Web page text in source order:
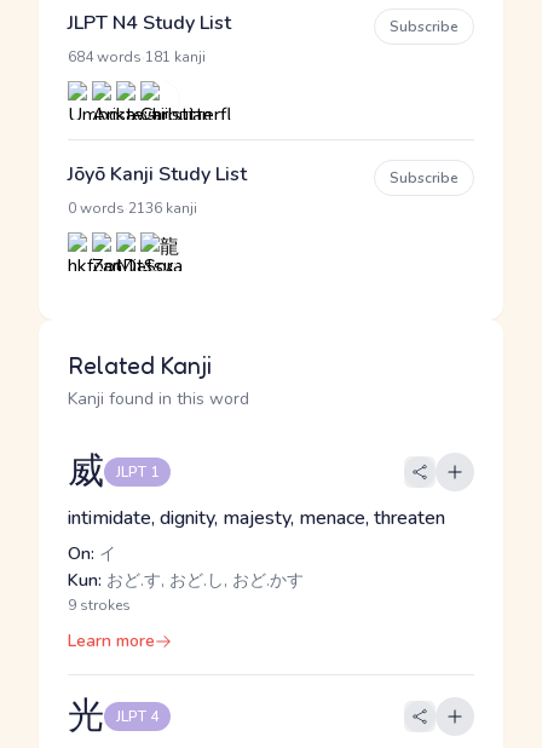
JLPT N4 Study List
684 words 181 kanji
Subscribe
Jōyō Kanji Study List
0 words 2136 kanji
Subscribe
Related Kanji
Kanji found in this word
威 JLPT 1
intimidate, dignity, majesty, menace, threaten
On: イ
Kun: おど.す, おど.し, おど.かす
9 strokes
Learn more
光 JLPT 4